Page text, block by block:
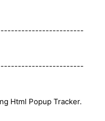
Html Popup Tracker.